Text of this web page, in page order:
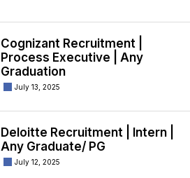
Cognizant Recruitment |
Process Executive | Any
Graduation
July 13, 2025
Deloitte Recruitment | Intern |
Any Graduate/ PG
July 12, 2025